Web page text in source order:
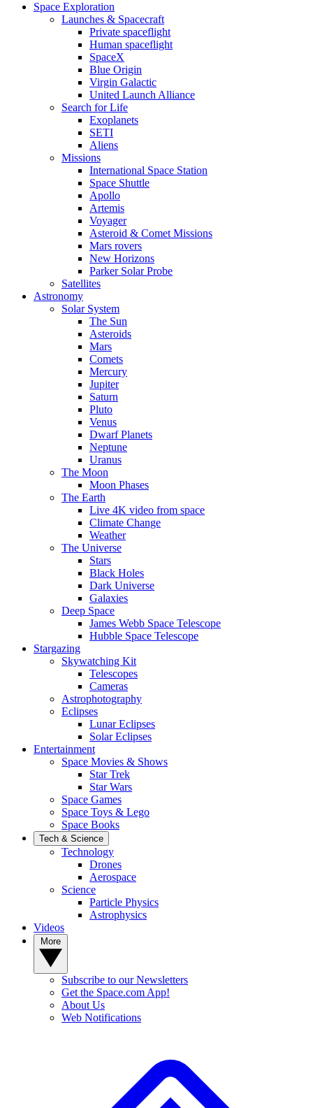
Space Exploration
Launches & Spacecraft
Private spaceflight
Human spaceflight
SpaceX
Blue Origin
Virgin Galactic
United Launch Alliance
Search for Life
Exoplanets
SETI
Aliens
Missions
International Space Station
Space Shuttle
Apollo
Artemis
Voyager
Asteroid & Comet Missions
Mars rovers
New Horizons
Parker Solar Probe
Satellites
Astronomy
Solar System
The Sun
Asteroids
Mars
Comets
Mercury
Jupiter
Saturn
Pluto
Venus
Dwarf Planets
Neptune
Uranus
The Moon
Moon Phases
The Earth
Live 4K video from space
Climate Change
Weather
The Universe
Stars
Black Holes
Dark Universe
Galaxies
Deep Space
James Webb Space Telescope
Hubble Space Telescope
Stargazing
Skywatching Kit
Telescopes
Cameras
Astrophotography
Eclipses
Lunar Eclipses
Solar Eclipses
Entertainment
Space Movies & Shows
Star Trek
Star Wars
Space Games
Space Toys & Lego
Space Books
Tech & Science
Technology
Drones
Aerospace
Science
Particle Physics
Astrophysics
Videos
Subscribe to our Newsletters
Get the Space.com App!
About Us
Web Notifications